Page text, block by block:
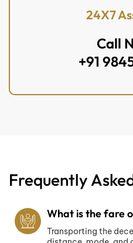
24X7
Call
+91
Frequently
What is the fare
Transporting the